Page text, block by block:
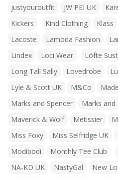
justyouroutfit
JW PEI UK
Kickers
Kind Clothing Klass
Lacoste
Lamoda Fashion
Lindex
Loci Wear
Löfte
Long Tall Sally
Lovedrobe
Lyle & Scott UK
M&Co
Marks and Spencer
Marks and
Maverick & Wolf
Metissier
Miss Foxy
Miss Selfridge UK
Modibodi
Monthly Tee Club
NA-KD UK
NastyGal New